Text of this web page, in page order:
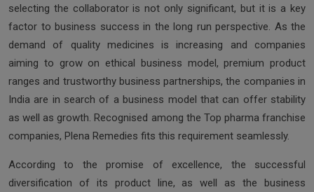
selecting the collaborator is not only significant, but it is a key
factor to business success in the long run perspective. As the
demand of quality medicines is increasing and companies
aiming to grow on ethical business model, premium product
ranges and trustworthy business partnerships, the companies in
India are in search of a business model that can offer stability
as well as growth. Recognised among the Top pharma franchise
companies, Plena Remedies fits this requirement seamlessly.
According to the promise of excellence, the successful
diversification of its product line, as well as the business